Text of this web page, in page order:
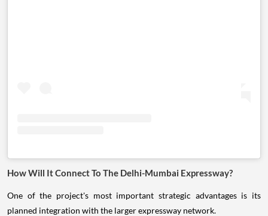
How Will It Connect To The Delhi-Mumbai Expressway?
One of the project's most important strategic advantages is its
planned integration with the larger expressway network.